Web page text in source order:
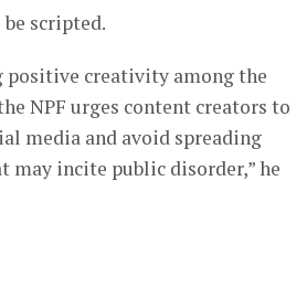
scripted.
positive creativity among the
NPF urges content creators to
media and avoid spreading
incite public disorder,” he